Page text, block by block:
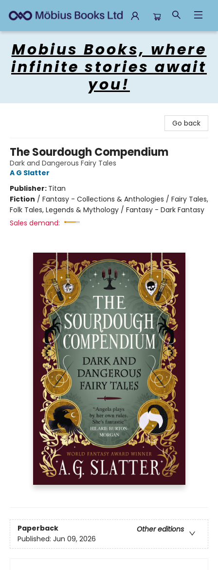
Mobius Books, where
infinite stories await
you!
Go back
The Sourdough Compendium
Dark and Dangerous Fairy Tales
A G Slatter
Publisher: Titan
Fiction / Fantasy - Collections & Anthologies / Fairy Tales,
Folk Tales, Legends & Mythology / Fantasy - Dark Fantasy
Sales demand:
Paperback
Other editions
Published: Jun 09, 2026